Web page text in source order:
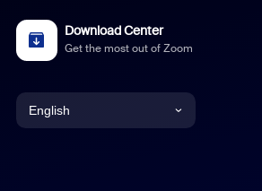
Download Center
Get the most out of Zoom
English